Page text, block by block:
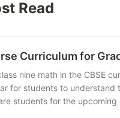
Read
Curriculum for
nine math in the CBSE
for students to understand
students for the